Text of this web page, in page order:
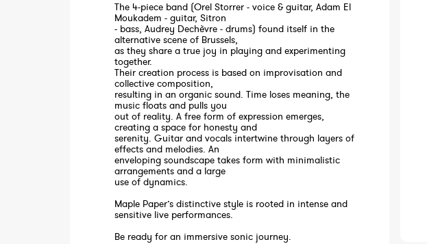
The 4-piece band (Orel Storrer - voice & guitar, Adam El
Moukadem - guitar, Sitron
- bass, Audrey Dechèvre - drums) found itself in the
alternative scene of Brussels,
as they share a true joy in playing and experimenting
together.
Their creation process is based on improvisation and
collective composition,
resulting in an organic sound. Time loses meaning, the
music floats and pulls you
out of reality. A free form of expression emerges,
creating a space for honesty and
serenity. Guitar and vocals intertwine through layers of
effects and melodies. An
enveloping soundscape takes form with minimalistic
arrangements and a large
use of dynamics.
Maple Paper’s distinctive style is rooted in intense and
sensitive live performances.
Be ready for an immersive sonic journey.